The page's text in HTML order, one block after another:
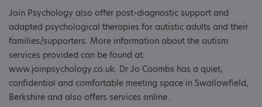
Join Psychology also offer post-diagnostic support and
adapted psychological therapies for autistic adults and their
families/supporters. More information about the autism
services provided can be found at:
www.joinpsychology.co.uk. Dr Jo Coombs has a quiet,
confidential and comfortable meeting space in Swallowfield,
Berkshire and also offers services online.